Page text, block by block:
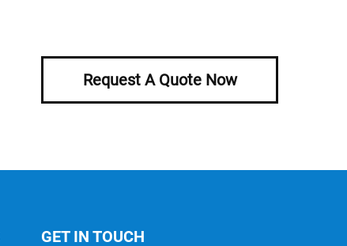
Request A Quote Now
GET IN TOUCH